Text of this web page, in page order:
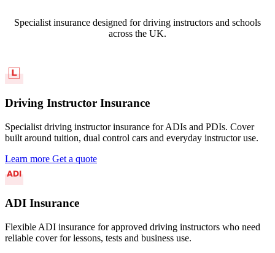
Specialist insurance designed for driving instructors and schools
across the UK.
Driving Instructor Insurance
Specialist driving instructor insurance for ADIs and PDIs. Cover
built around tuition, dual control cars and everyday instructor use.
Learn more Get a quote
ADI Insurance
Flexible ADI insurance for approved driving instructors who need
reliable cover for lessons, tests and business use.